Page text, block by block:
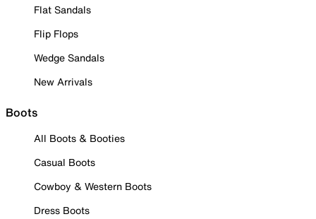
Flat Sandals
Flip Flops
Wedge Sandals
New Arrivals
Boots
All Boots & Booties
Casual Boots
Cowboy & Western Boots
Dress Boots